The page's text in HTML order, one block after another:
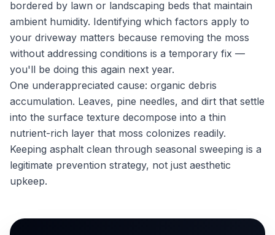
bordered by lawn or landscaping beds that maintain
ambient humidity. Identifying which factors apply to
your driveway matters because removing the moss
without addressing conditions is a temporary fix —
you'll be doing this again next year.
One underappreciated cause: organic debris
accumulation. Leaves, pine needles, and dirt that settle
into the surface texture decompose into a thin
nutrient-rich layer that moss colonizes readily.
Keeping asphalt clean through seasonal sweeping is a
legitimate prevention strategy, not just aesthetic
upkeep.